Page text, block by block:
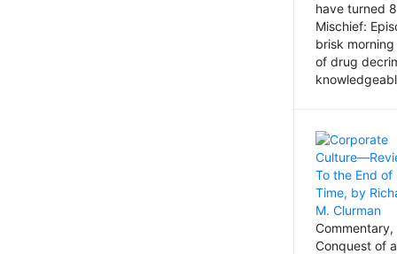
have turned
Mischief:
brisk
of drug
Conquest of